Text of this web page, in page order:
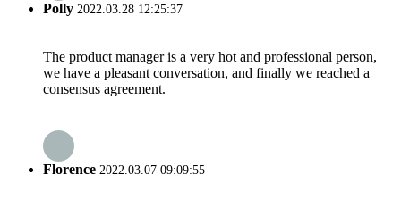
Polly 2022.03.28 12:25:37
The product manager is a very hot and professional person,
we have a pleasant conversation, and finally we reached a
consensus agreement.
Florence 2022.03.07 09:09:55